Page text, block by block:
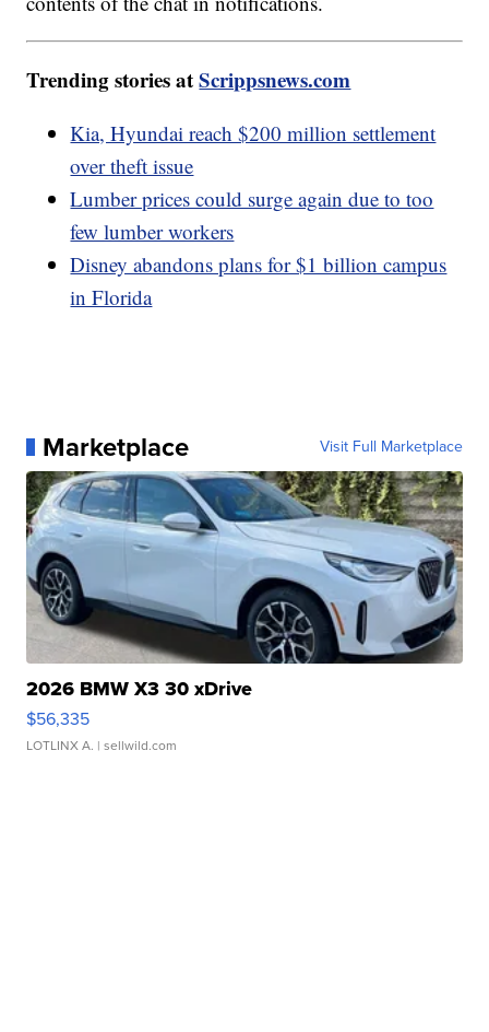
Trending stories atScrippsnews.com
Kia, Hyundai reach $200 million settlement
over theft issue
Lumber prices could surge again due to too
few lumber workers
Disney abandons plans for $1 billion campus
in Florida
Marketplace Visit Full Marketplace
2026 BMW X3 30 xDrive
$56,335
LOTLINX A. | sellwild.com